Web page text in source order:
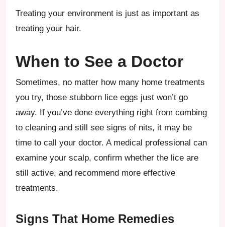
Treating your environment is just as important as
treating your hair.
When to See a Doctor
Sometimes, no matter how many home treatments
you try, those stubborn lice eggs just won’t go
away. If you’ve done everything right from combing
to cleaning and still see signs of nits, it may be
time to call your doctor. A medical professional can
examine your scalp, confirm whether the lice are
still active, and recommend more effective
treatments.
Signs That Home Remedies